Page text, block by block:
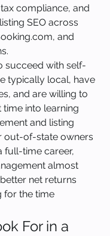
compliance, and
SEO across
and
succeed with self-
typically local, have
and are willing to
time into learning
and listing
out-of-state owners
full-time career,
almost
net returns
for the time
For in a